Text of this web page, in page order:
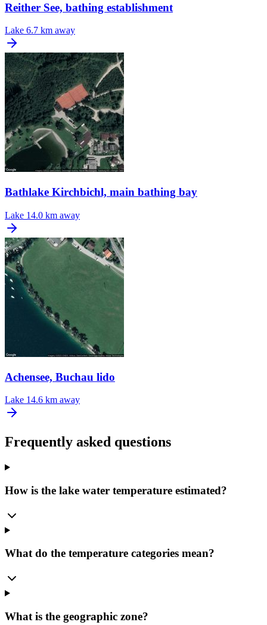
Reither See, bathing establishment
Lake 6.7 km away
Bathlake Kirchbichl, main bathing bay
Lake 14.0 km away
Achensee, Buchau lido
Lake 14.6 km away
Frequently asked questions
How is the lake water temperature estimated?
What do the temperature categories mean?
What is the geographic zone?